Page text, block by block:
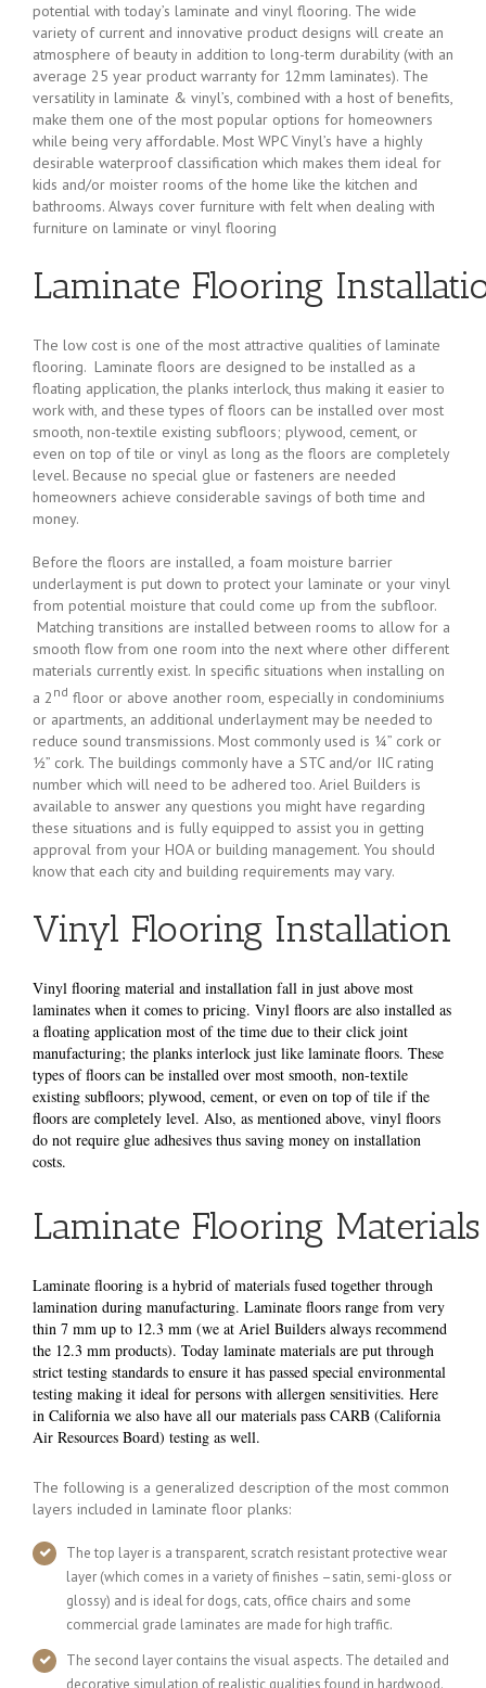
potential with today’s laminate and vinyl flooring. The wide
variety of current and innovative product designs will create an
atmosphere of beauty in addition to long-term durability (with an
average 25 year product warranty for 12mm laminates). The
versatility in laminate & vinyl’s, combined with a host of benefits,
make them one of the most popular options for homeowners
while being very affordable. Most WPC Vinyl’s have a highly
desirable waterproof classification which makes them ideal for
kids and/or moister rooms of the home like the kitchen and
bathrooms. Always cover furniture with felt when dealing with
furniture on laminate or vinyl flooring
Laminate Flooring
The low cost is one of the most attractive qualities of laminate
flooring. Laminate floors are designed to be installed as a
floating application, the planks interlock, thus making it easier to
work with, and these types of floors can be installed over most
smooth, non-textile existing subfloors; plywood, cement, or
even on top of tile or vinyl as long as the floors are completely
level. Because no special glue or fasteners are needed
homeowners achieve considerable savings of both time and
money.
Before the floors are installed, a foam moisture barrier
underlayment is put down to protect your laminate or your vinyl
from potential moisture that could come up from the subfloor.
Matching transitions are installed between rooms to allow for a
smooth flow from one room into the next where other different
materials currently exist. In specific situations when installing on
a 2 nd floor or above another room, especially in condominiums
or apartments, an additional underlayment may be needed to
reduce sound transmissions. Most commonly used is ¼” cork or
½” cork. The buildings commonly have a STC and/or IIC rating
number which will need to be adhered too. Ariel Builders is
available to answer any questions you might have regarding
these situations and is fully equipped to assist you in getting
approval from your HOA or building management. You should
know that each city and building requirements may vary.
Vinyl Flooring Installation
Vinyl flooring material and installation fall in just above most
laminates when it comes to pricing. Vinyl floors are also installed as
a floating application most of the time due to their click joint
manufacturing; the planks interlock just like laminate floors. These
types of floors can be installed over most smooth, non-textile
existing subfloors; plywood, cement, or even on top of tile if the
floors are completely level. Also, as mentioned above, vinyl floors
do not require glue adhesives thus saving money on installation
costs.
Laminate Flooring Materials
Laminate flooring is a hybrid of materials fused together through
lamination during manufacturing. Laminate floors range from very
thin 7 mm up to 12.3 mm (we at Ariel Builders always recommend
the 12.3 mm products). Today laminate materials are put through
strict testing standards to ensure it has passed special environmental
testing making it ideal for persons with allergen sensitivities. Here
in California we also have all our materials pass CARB (California
Air Resources Board) testing as well.
The following is a generalized description of the most common
layers included in laminate floor planks:
The top layer is a transparent, scratch resistant protective wear
layer (which comes in a variety of finishes –satin, semi-gloss or
glossy) and is ideal for dogs, cats, office chairs and some
commercial grade laminates are made for high traffic.
The second layer contains the visual aspects. The detailed and
decorative simulation of realistic qualities found in hardwood.